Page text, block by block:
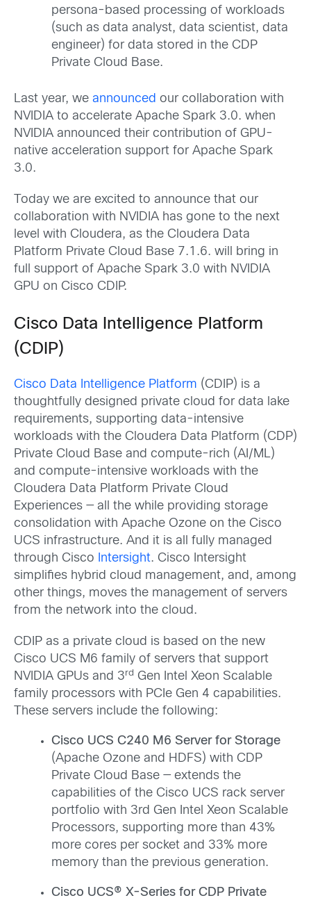
persona-based processing of workloads
(such as data analyst, data scientist, data
engineer) for data stored in the CDP
Private Cloud Base.
Last year, we announced our collaboration with
NVIDIA to accelerate Apache Spark 3.0. when
NVIDIA announced their contribution of GPU-
native acceleration support for Apache Spark
3.0.
Today we are excited to announce that our
collaboration with NVIDIA has gone to the next
level with Cloudera, as the Cloudera Data
Platform Private Cloud Base 7.1.6. will bring in
full support of Apache Spark 3.0 with NVIDIA
GPU on Cisco CDIP.
Cisco Data Intelligence Platform
(CDIP)
Cisco Data Intelligence Platform (CDIP) is a
thoughtfully designed private cloud for data lake
requirements, supporting data-intensive
workloads with the Cloudera Data Platform (CDP)
Private Cloud Base and compute-rich (AI/ML)
and compute-intensive workloads with the
Cloudera Data Platform Private Cloud
Experiences — all the while providing storage
consolidation with Apache Ozone on the Cisco
UCS infrastructure. And it is all fully managed
through Cisco
Intersight. Cisco Intersight
simplifies hybrid cloud management, and, among
other things, moves the management of servers
from the network into the cloud.
CDIP as a private cloud is based on the new
Cisco UCS M6 family of servers that support
NVIDIA GPUs and 3rd
Gen Intel Xeon Scalable
family processors with PCIe Gen 4 capabilities.
These servers include the following:
Cisco UCS C240 M6 Server for Storage
(Apache Ozone and HDFS) with CDP
Private Cloud Base — extends the
capabilities of the Cisco UCS rack server
portfolio with 3rd Gen Intel Xeon Scalable
Processors, supporting more than 43%
more cores per socket and 33% more
memory than the previous generation.
Cisco UCS® X-Series for CDP Private